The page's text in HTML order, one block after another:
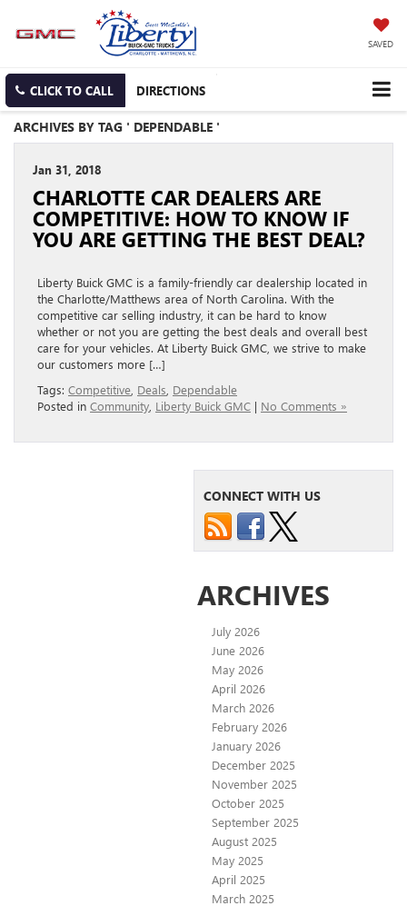
SAVED
CLICK TO CALL DIRECTIONS
ARCHIVES BY TAG ' DEPENDABLE '
Jan 31, 2018
CHARLOTTE CAR DEALERS ARE
COMPETITIVE: HOW TO KNOW IF
YOU ARE GETTING THE BEST DEAL?
Liberty Buick GMC is a family-friendly car dealership located in
the Charlotte/Matthews area of North Carolina. With the
competitive car selling industry, it can be hard to know
whether or not you are getting the best deals and overall best
care for your vehicles. At Liberty Buick GMC, we strive to make
our customers more […]
Tags: Competitive Deals Dependable
Posted in Community Liberty Buick GMC | No Comments »
CONNECT WITH US
ARCHIVES
July 2026
June 2026
May 2026
April 2026
March 2026
February 2026
January 2026
December 2025
November 2025
October 2025
September 2025
August 2025
May 2025
April 2025
March 2025